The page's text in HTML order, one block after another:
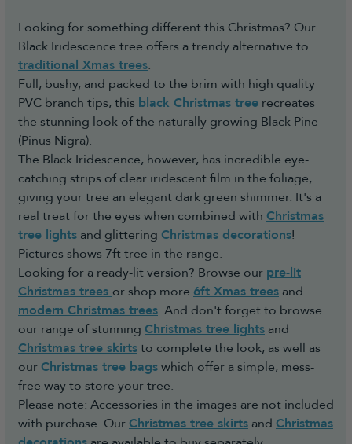
Looking for something different this Christmas? Our
Black Iridescence tree offers a trendy alternative to
traditional Xmas trees.
Full, bushy, and packed to the brim with high quality
PVC branch tips, this black Christmas tree recreates
the stunning look of the naturally growing Black Pine
(Pinus Nigra).
The Black Iridescence, however, has incredible eye-
catching strips of clear iridescent film in the foliage,
giving your tree an elegant dark green shimmer. It's a
real treat for the eyes when combined with Christmas
tree lights and glittering Christmas decorations!
Pictures shows 7ft tree in the range.
Looking for a ready-lit version? Browse our pre-lit
Christmas trees or shop more 6ft Xmas trees and
modern Christmas trees. And don't forget to browse
our range of stunning Christmas tree lights and
Christmas tree skirtsto complete the look, as well as
ourChristmas tree bagswhich offer a simple, mess-
free way to store your tree.
Please note: Accessories in the images are not included
with purchase. OurChristmas tree skirts and Christmas